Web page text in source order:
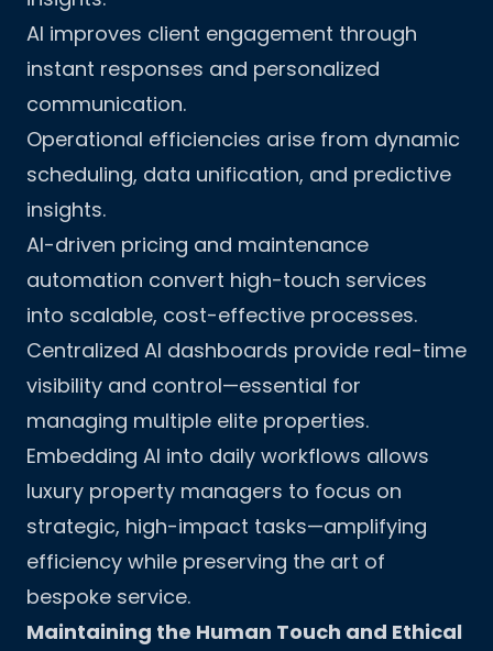
AI improves client engagement through
instant responses and personalized
communication.
Operational efficiencies arise from dynamic
scheduling, data unification, and predictive
insights.
AI-driven pricing and maintenance
automation convert high-touch services
into scalable, cost-effective processes.
Centralized AI dashboards provide real-time
visibility and control—essential for
managing multiple elite properties.
Embedding AI into daily workflows allows
luxury property managers to focus on
strategic, high-impact tasks—amplifying
efficiency while preserving the art of
bespoke service.
Maintaining the Human Touch and Ethical